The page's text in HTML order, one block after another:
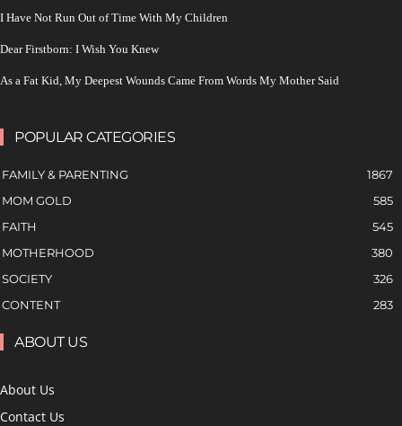
I Have Not Run Out of Time With My Children
Dear Firstborn: I Wish You Knew
As a Fat Kid, My Deepest Wounds Came From Words My Mother Said
POPULAR CATEGORIES
FAMILY & PARENTING
1867
MOM GOLD
585
FAITH
545
MOTHERHOOD
380
SOCIETY
326
CONTENT
283
ABOUT US
About Us
Contact Us